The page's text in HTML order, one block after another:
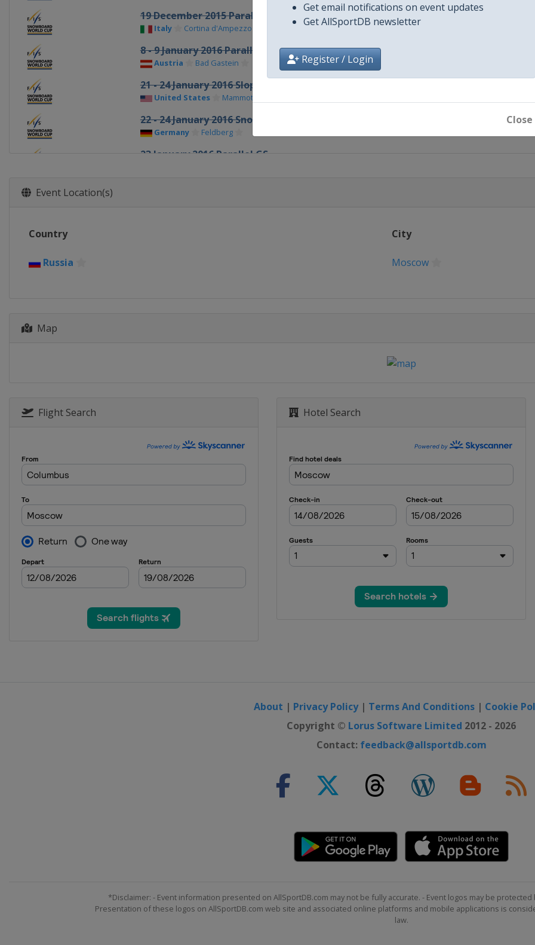
Get email notifications on event updates
Get AllSportDB newsletter
Register / Login
Close
19 December 2015 Parallel Slalom
Italy Cortina d'Ampezzo
8 - 9 January 2016 Parallel Slalom
Austria Bad Gastein
21 - 24 January 2016 Slopestyle Halfpipe
United States Mammoth Mountain
22 - 24 January 2016 Snowboardcross
Germany Feldberg
23 January 2016 Parallel GS
South Korea Pyeongchang
27 February 2016 Parallel GS
4 - 6 March 2016 Snowboardcross
19 - 20 March 2016 Snowboardcross
Spain Baqueira-Beret
19 - 20 March 2016 Slopestyle
Czech Republic
Event Location(s)
Country City
Russia Moscow
Map
Flight Search Hotel Search
About | Privacy Policy| Terms And Conditions | Cookie
Copyright © Lorus Software Limited 2012 - 2026
Contact: feedback@allsportdb.com
*Disclaimer: - Event information presented on AllSportDB.com may not be fully accurate. - Event logos may be
Presentation of these logos on AllSportDB.com web site and associated online platforms and mobile applications is
law.